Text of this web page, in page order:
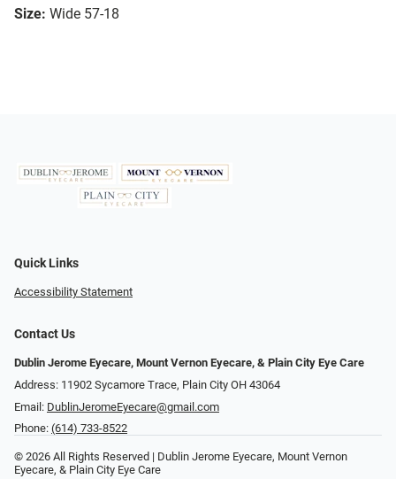
Size: Wide 57-18
Quick Links
Accessibility Statement
Contact Us
Dublin Jerome Eyecare, Mount Vernon Eyecare, & Plain City Eye Care
Address: 11902 Sycamore Trace, Plain City OH 43064
Email: DublinJeromeEyecare@gmail.com
Phone: (614) 733-8522
© 2026 All Rights Reserved | Dublin Jerome Eyecare, Mount Vernon
Eyecare, & Plain City Eye Care